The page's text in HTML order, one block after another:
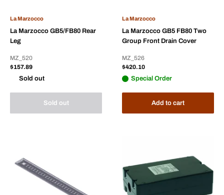
La Marzocco
La Marzocco GB5/FB80 Rear
Leg
MZ_520
Sale
$157.89
Sold out
Sold out
La Marzocco
La Marzocco GB5 FB80 Two
Group Front Drain Cover
MZ_526
Sale
$420.10
Special Order
Add to cart